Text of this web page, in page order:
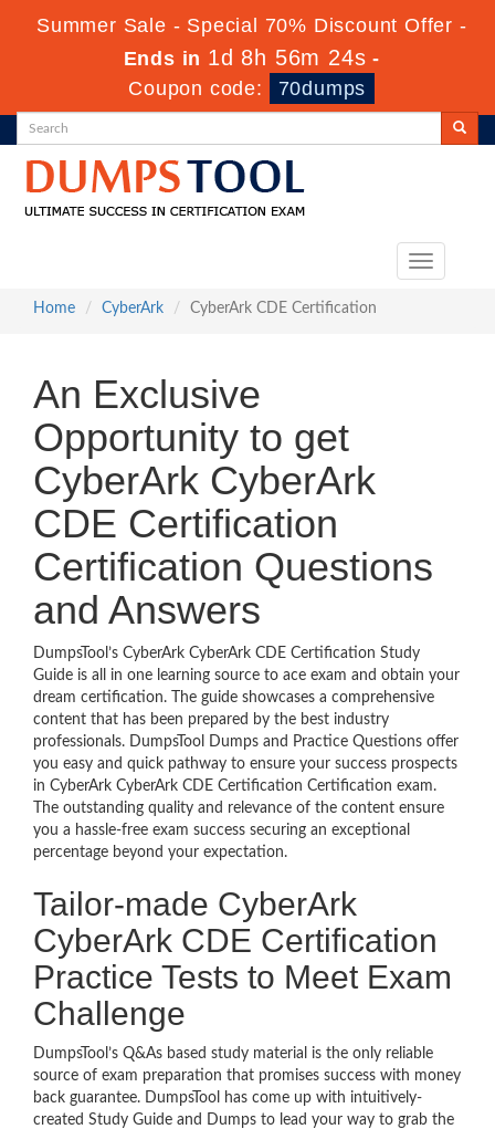
Summer Sale - Special 70% Discount Offer -
Ends in 1d 8h 56m 24s -
Coupon code:
70dumps
Toggle
Home
CyberArk CyberArk CDE Certification
An Exclusive
Opportunity to get
CyberArk CyberArk
CDE Certification
Certification Questions
and Answers
DumpsTool’s CyberArk CyberArk CDE Certification Study
Guide is all in one learning source to ace exam and obtain your
dream certification. The guide showcases a comprehensive
content that has been prepared by the best industry
professionals. DumpsTool Dumps and Practice Questions offer
you easy and quick pathway to ensure your success prospects
in CyberArk CyberArk CDE Certification Certification exam.
The outstanding quality and relevance of the content ensure
you a hassle-free exam success securing an exceptional
percentage beyond your expectation.
Tailor-made CyberArk
CyberArk CDE Certification
Practice Tests to Meet Exam
Challenge
DumpsTool’s Q&As based study material is the only reliable
source of exam preparation that promises success with money
back guarantee. DumpsTool has come up with intuitively-
created Study Guide and Dumps to lead your way to grab the